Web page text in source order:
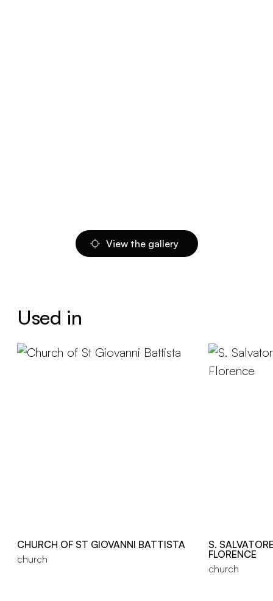
View the gallery
Used in
CHURCH OF ST GIOVANNI BATTISTA
church
S.
FLORENCE
church